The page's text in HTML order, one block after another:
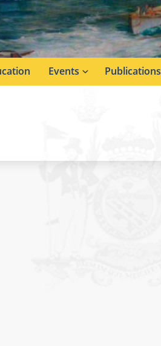
Events Publications